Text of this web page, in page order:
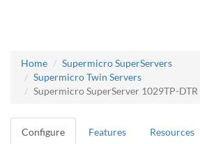
Home
Supermicro SuperServers
Supermicro Twin Servers
Supermicro SuperServer 1029TP-DTR
Configure Features Resources